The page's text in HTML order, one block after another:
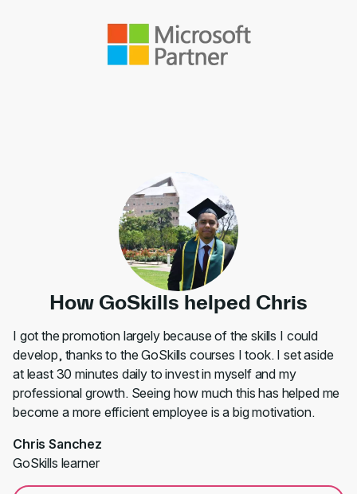
How GoSkills helped Chris
I got the promotion largely because of the skills I could
develop, thanks to the GoSkills courses I took. I set aside
at least 30 minutes daily to invest in myself and my
professional growth. Seeing how much this has helped me
become a more efficient employee is a big motivation.
Chris Sanchez
GoSkills learner